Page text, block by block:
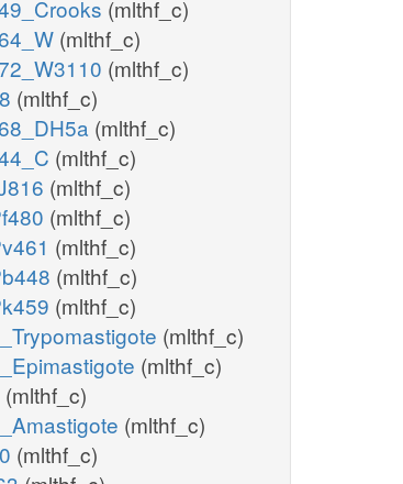
(mlthf_c)
(mlthf_c)
(mlthf_c)
(mlthf_c)
(mlthf_c)
(mlthf_c)
(mlthf_c)
(mlthf_c)
(mlthf_c)
(mlthf_c)
(mlthf_c)
(mlthf_c)
(mlthf_c)
(mlthf_c)
(mlthf_c)
(mlthf_c)